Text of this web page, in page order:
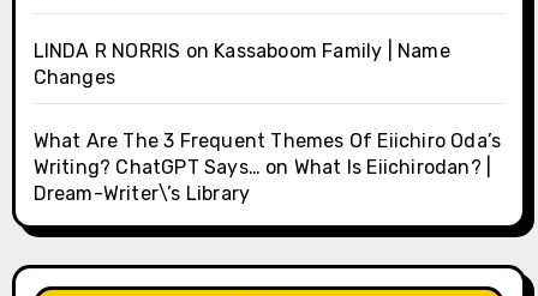
LINDA R NORRIS on Kassaboom Family | Name
Changes
What Are The 3 Frequent Themes Of Eiichiro Oda’s
Writing? ChatGPT Says… on What Is Eiichirodan? |
Dream-Writer\’s Library